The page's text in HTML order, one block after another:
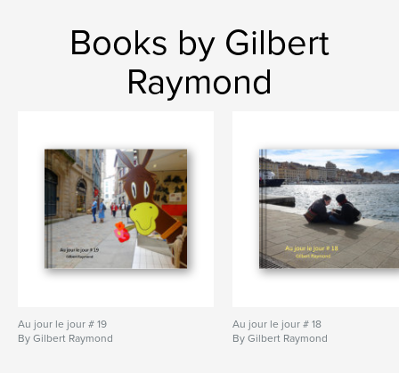
Books by Gilbert
Raymond
Au jour le jour # 19
By Gilbert Raymond
Au jour le jour # 18
By Gilbert Raymond